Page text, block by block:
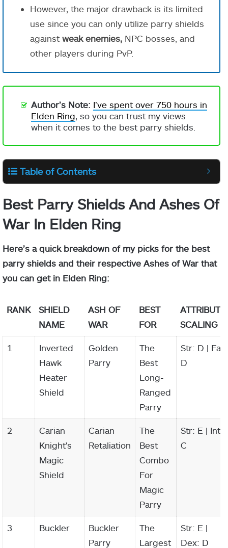
However, the major drawback is its limited
use since you can only utilize parry shields
against weak enemies, NPC bosses, and
other players during PvP.
Author’s Note: I’ve spent over 750 hours in
Elden Ring, so you can trust my views
when it comes to the best parry shields.
Table of Contents
Best Parry Shields And Ashes Of
War In Elden Ring
Here’s a quick breakdown of my picks for the best
parry shields and their respective Ashes of War that
you can get in Elden Ring:
RANK
SHIELD
NAME
ASH OF
WAR
BEST
FOR
ATTRIBUTE
SCALING
1
Inverted
Hawk
Heater
Shield
Golden
Parry
The
Best
Long-
Ranged
Parry
Str: D | Fai:
D
2
Carian
Knight's
Magic
Shield
Carian
Retaliation
The
Best
Combo
For
Magic
Parry
Str: E | Int:
C
3 Buckler
Buckler
Parry
The
Largest
Str: E |
Dex: D